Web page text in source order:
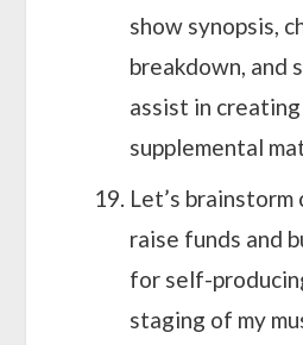
show synopsis,
breakdown, and
assist in
supplemental
Let’s
raise funds and
for self-
staging of my